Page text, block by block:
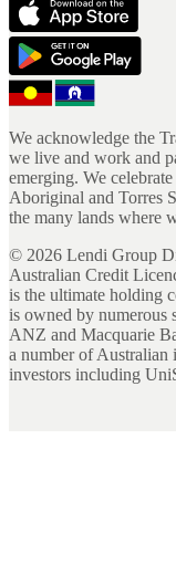
We acknowledge the
we live and work and
emerging. We
Aboriginal and Torres
the many lands where
© 2026 Lendi Group
Australian Credit
is the ultimate holding
is owned by numerous
ANZ and Macquarie
a number of Australian
investors including